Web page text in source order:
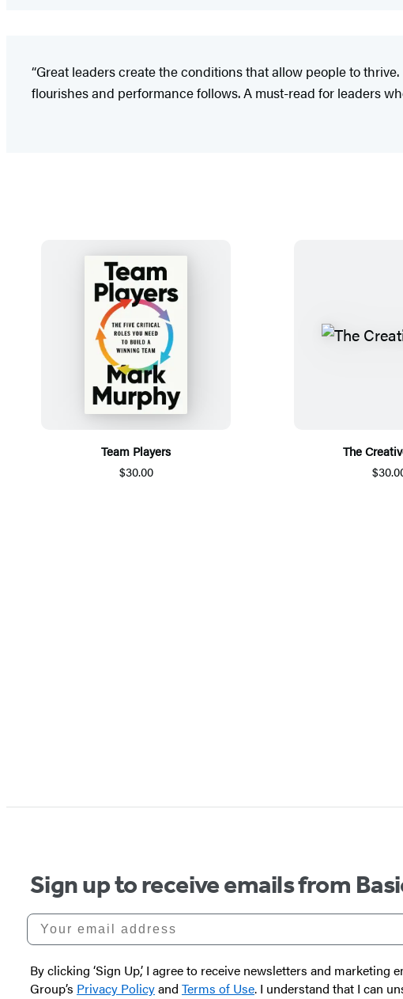
“Great leaders create the conditions that allow people to thrive.
flourishes and performance follows. A must-read for leaders
Team Players
$30.00
The
Sign up to receive emails from
Your email address
By clicking ‘Sign Up,’ I agree to receive newsletters and
Group’s Privacy Policyand Terms of Use. I understand that I can